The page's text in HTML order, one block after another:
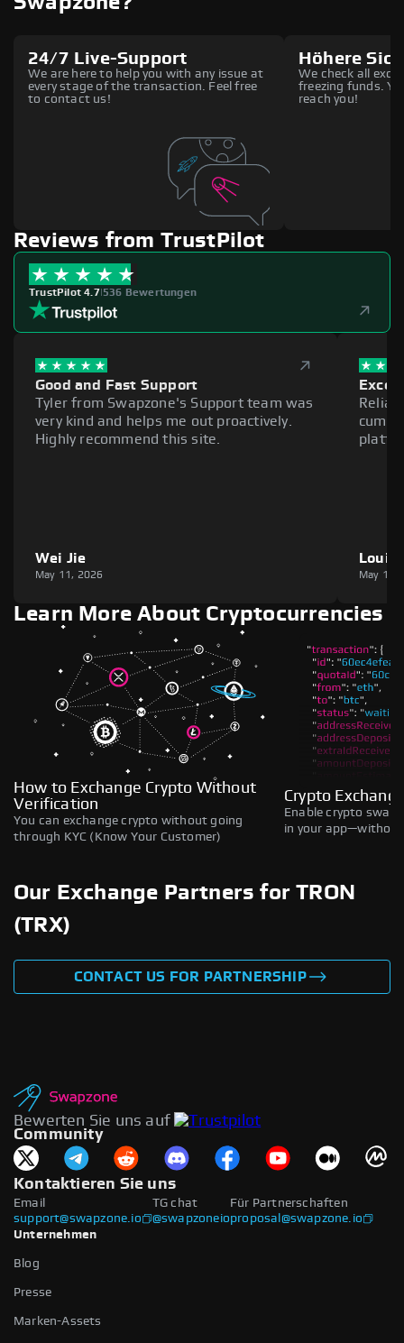
24/7 Live-Support
We are here to help you with any issue at
every stage of the transaction. Feel free
to contact us!
Höhere
We check all
freezing funds.
reach you!
Reviews from TrustPilot
TrustPilot 4.7|536 Bewertungen
Good and Fast Support
Tyler from Swapzone's Support team was
very kind and helps me out proactively.
Highly recommend this site.
Wei Jie
May 11, 2026
Louie
May 11,
Learn More About Cryptocurrencies
How to Exchange Crypto Without
Verification
You can exchange crypto without going
through KYC (Know Your Customer)
Crypto
Enable crypto
in your
Our Exchange Partners for TRON
(TRX)
CONTACT US FOR PARTNERSHIP
Bewerten Sie uns auf
Community
Kontaktieren Sie uns
Email
support@swapzone.io
Für Partnerschaften
proposal@swapzone.io
TG chat
@swapzoneio
Unternehmen
Blog
Presse
Marken-Assets